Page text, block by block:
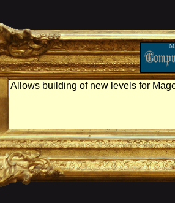
Allows building of new levels for